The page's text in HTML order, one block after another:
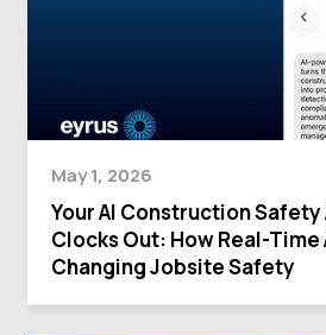
May 1, 2026
Your AI Construction
Clocks Out: How Real-Time
Changing Jobsite Safety